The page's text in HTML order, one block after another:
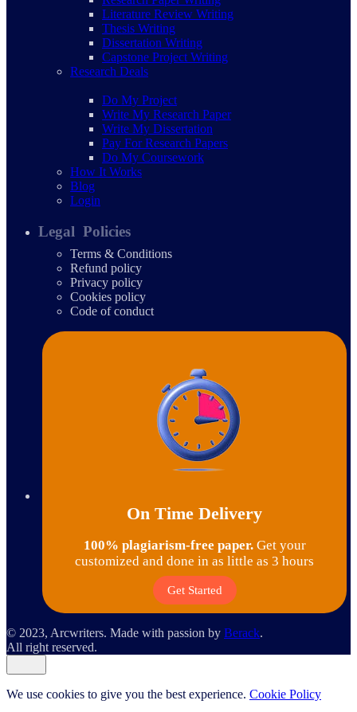
Literature Review Writing
Thesis Writing
Dissertation Writing
Capstone Project Writing
Research Deals
Do My Project
Write My Research Paper
Write My Dissertation
Pay For Research Papers
Do My Coursework
How It Works
Blog
Login
Legal Policies
Terms & Conditions
Refund policy
Privacy policy
Cookies policy
Code of conduct
On Time Delivery
100% plagiarism-free paper.Get your
customized and done in as little as 3 hours
Get Started
© 2023, Arcwriters. Made with passion by Berack.
All right reserved.
We use cookies to give you the best experience. Cookie Policy